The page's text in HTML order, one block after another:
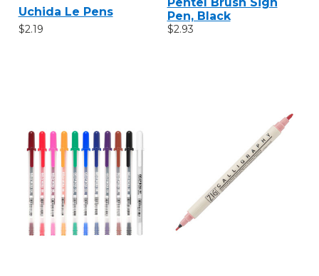
Uchida Le Pens
$2.19
Pen, Black
$2.93